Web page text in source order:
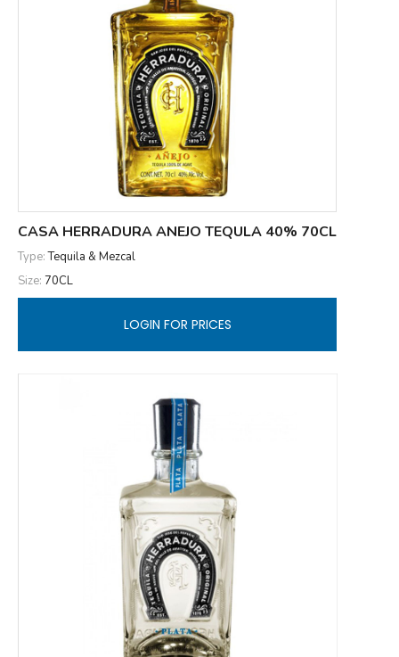
CASA HERRADURA ANEJO TEQULA 40% 70CL
Type:Tequila & Mezcal
Size: 70CL
LOGIN FOR PRICES